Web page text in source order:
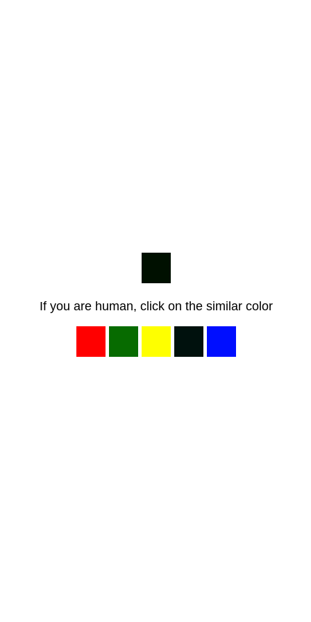
If you are human, click on the similar color